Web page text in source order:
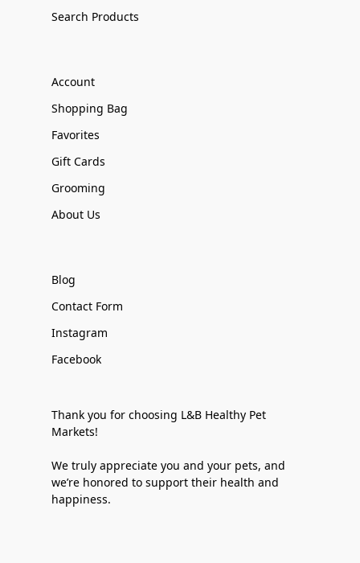
Search Products
Account
Shopping Bag
Favorites
Gift Cards
Grooming
About Us
Blog
Contact Form
Instagram
Facebook
Thank you for choosing L&B Healthy Pet
Markets!
We truly appreciate you and your pets, and
we’re honored to support their health and
happiness.